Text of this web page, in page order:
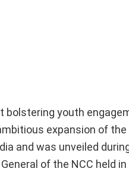
bolstering youth
expansion of
and was unveiled
of the NCC held in